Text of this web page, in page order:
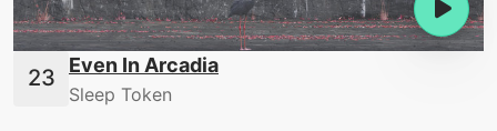
Even In Arcadia
Sleep Token